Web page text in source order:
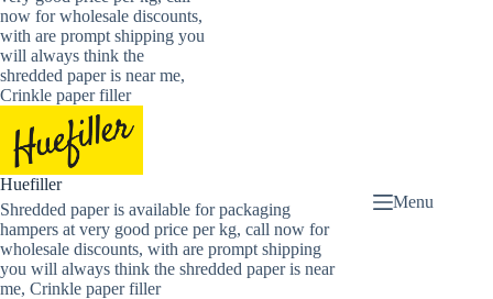
now for wholesale discounts,
with are prompt shipping you
will always think the
shredded paper is near me,
Crinkle paper filler
Huefiller
Shredded paper is available for packaging
hampers at very good price per kg, call now for
wholesale discounts, with are prompt shipping
you will always think the shredded paper is near
me, Crinkle paper filler
Menu